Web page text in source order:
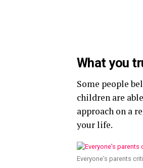
What you
Some people
children are
approach on a
your life.
Everyone’s parents